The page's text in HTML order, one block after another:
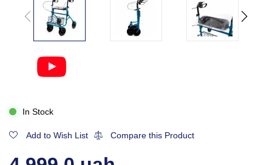
In Stock
Add to Wish List Compare this Product